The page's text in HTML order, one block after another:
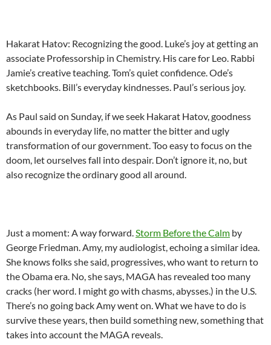
Hakarat Hatov: Recognizing the good. Luke’s joy at getting an
associate Professorship in Chemistry. His care for Leo. Rabbi
Jamie’s creative teaching. Tom’s quiet confidence. Ode’s
sketchbooks. Bill’s everyday kindnesses. Paul’s serious joy.
As Paul said on Sunday, if we seek Hakarat Hatov, goodness
abounds in everyday life, no matter the bitter and ugly
transformation of our government. Too easy to focus on the
doom, let ourselves fall into despair. Don’t ignore it, no, but
also recognize the ordinary good all around.
Just a moment: A way forward. Storm Before the Calm by
George Friedman. Amy, my audiologist, echoing a similar idea.
She knows folks she said, progressives, who want to return to
the Obama era. No, she says, MAGA has revealed too many
cracks (her word. I might go with chasms, abysses.) in the U.S.
There’s no going back Amy went on. What we have to do is
survive these years, then build something new, something that
takes into account the MAGA reveals.